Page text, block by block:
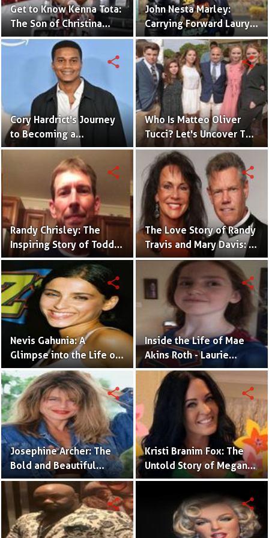
Get to Know Kenna Tota:
The Son of Christina
Milian and M. Pokara
John Nesta Marley:
Carrying Forward Lauryn
Hill'sLegacy
Cory Hardrict's Journey
to Becoming a
Millionaire: A Look At His
share
Who Is Matteo Oliver
Tucci? Let's Uncover The
Facts About Stanley
Tucci's Son
share
Randy Chrisley: The
Inspiring Story of Todd
Chrisley's Brother and
His Cancer Battle
share
The Love Story of Randy
Travis and Mary Davis: A
Look into Their Marriage
share
Nevis Gahunia: A
Glimpse into the Life of
Nelly Furtado's Daughter
share
Inside the Life of Mae
Akins Roth - Laurie
Metcalf's Daughter and
the Beneficiary of a
Wealthy Legacy!
share
Josephine Archer: The
Bold and Beautiful
Daughter of James
Cameron Making
Headlines on Her Own
share
Kristi Branim Fox: The
Untold Story of Megan
Fox's Inspiring Elder
Sister and Her Parent's
Influence
share
share share